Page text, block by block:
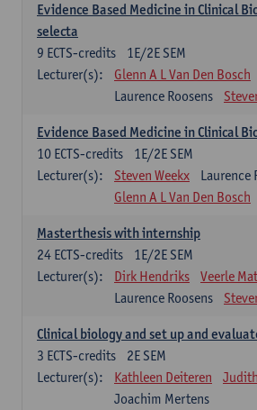
Evidence Based Medicine in Clinical
selecta
1E/2E SEM
9 ECTS-credits
Lecturer(s):
Glenn A L Van Den Bosch
Laurence Roosens
Evidence Based Medicine in Clinical
1E/2E SEM
10 ECTS-credits
Lecturer(s):
Steven Weekx
Laurence
Glenn A L Van Den Bosch
Masterthesis with internship
1E/2E SEM
24 ECTS-credits
Lecturer(s):
Dirk Hendriks
Veerle
Laurence Roosens
Clinical biology and set up and
2E SEM
3 ECTS-credits
Lecturer(s):
Kathleen Deiteren
Joachim Mertens